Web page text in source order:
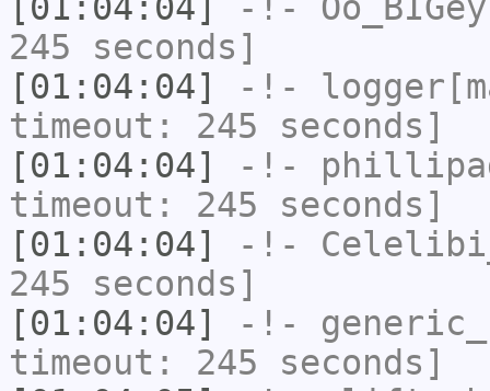
245 seconds]
[01:04:04]
-!-
timeout: 245 seconds]
[01:04:04]
-!-
timeout: 245 seconds]
[01:04:04]
-!-
245 seconds]
[01:04:04]
-!-
timeout: 245 seconds]